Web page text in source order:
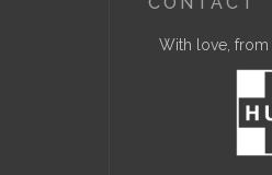
With love, from